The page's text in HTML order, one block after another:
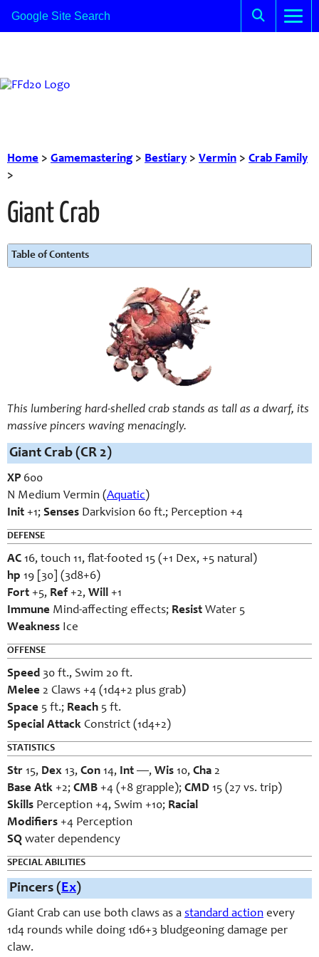
Home > Gamemastering> Bestiary > Vermin > Crab Family
>
Giant Crab
Table of Contents
This lumbering hard-shelled crab stands as tall as a dwarf, its
massive pincers waving menacingly.
Giant Crab (CR 2)
XP 600
N Medium Vermin (Aquatic)
Init +1; Senses Darkvision 60 ft.; Perception +4
DEFENSE
AC 16, touch 11, flat-footed 15 (+1 Dex, +5 natural)
hp 19 [30] (3d8+6)
Fort +5, Ref +2, Will +1
Immune Mind-affecting effects; Resist Water 5
Weakness Ice
OFFENSE
Speed 30 ft., Swim 20 ft.
Melee 2 Claws +4 (1d4+2 plus grab)
Space 5 ft.; Reach 5 ft.
Special Attack Constrict (1d4+2)
STATISTICS
Str 15, Dex 13, Con 14, Int —, Wis 10, Cha 2
Base Atk +2; CMB +4 (+8 grapple); CMD 15 (27 vs. trip)
Skills Perception +4, Swim +10; Racial
Modifiers +4 Perception
SQ water dependency
SPECIAL ABILITIES
Pincers (Ex)
Giant Crab can use both claws as a standard action every
1d4 rounds while doing 1d6+3 bludgeoning damage per
claw.